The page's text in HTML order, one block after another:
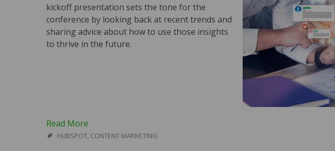
kickoff presentation sets the tone for the
conference by looking back at recent trends and
sharing advice about how to use those insights
to thrive in the future.
Read More
HUBSPOT, CONTENT MARKETING